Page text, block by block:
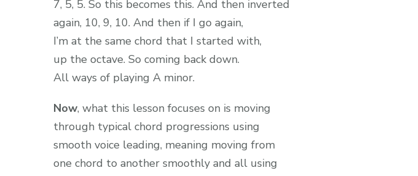
7, 5, 5. So this becomes this. And then inverted
again, 10, 9, 10. And then if I go again,
I’m at the same chord that I started with,
up the octave. So coming back down.
All ways of playing A minor.
Now, what this lesson focuses on is moving
through typical chord progressions using
smooth voice leading, meaning moving from
one chord to another smoothly and all using